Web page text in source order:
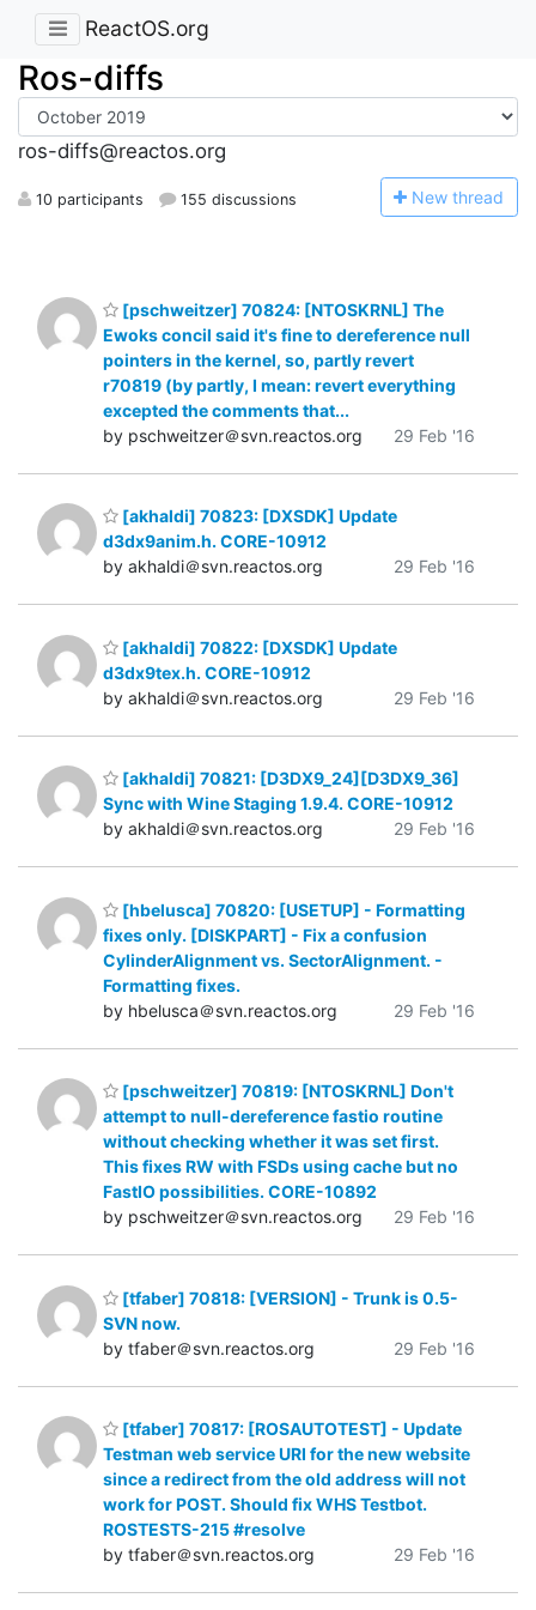
ReactOS.org
Ros-diffs
ros-diffs@reactos.org
10 participants 155 discussions New thread
[pschweitzer] 70824: [NTOSKRNL] The
Ewoks concil said it's fine to dereference null
pointers in the kernel, so, partly revert
r70819 (by partly, I mean: revert everything
excepted the comments that...
by pschweitzer＠svn.reactos.org
29 Feb '16
[akhaldi] 70823: [DXSDK] Update
d3dx9anim.h. CORE-10912
by akhaldi＠svn.reactos.org
29 Feb '16
[akhaldi] 70822: [DXSDK] Update
d3dx9tex.h. CORE-10912
by akhaldi＠svn.reactos.org
29 Feb '16
[akhaldi] 70821: [D3DX9_24][D3DX9_36]
Sync with Wine Staging 1.9.4. CORE-10912
by akhaldi＠svn.reactos.org
29 Feb '16
[hbelusca] 70820: [USETUP] - Formatting
fixes only. [DISKPART] - Fix a confusion
CylinderAlignment vs. SectorAlignment. -
Formatting fixes.
by hbelusca＠svn.reactos.org
29 Feb '16
[pschweitzer] 70819: [NTOSKRNL] Don't
attempt to null-dereference fastio routine
without checking whether it was set first.
This fixes RW with FSDs using cache but no
FastIO possibilities. CORE-10892
by pschweitzer＠svn.reactos.org
29 Feb '16
[tfaber] 70818: [VERSION] - Trunk is 0.5-
SVN now.
by tfaber＠svn.reactos.org
29 Feb '16
[tfaber] 70817: [ROSAUTOTEST] - Update
Testman web service URI for the new website
since a redirect from the old address will not
work for POST. Should fix WHS Testbot.
ROSTESTS-215 #resolve
by tfaber＠svn.reactos.org
29 Feb '16